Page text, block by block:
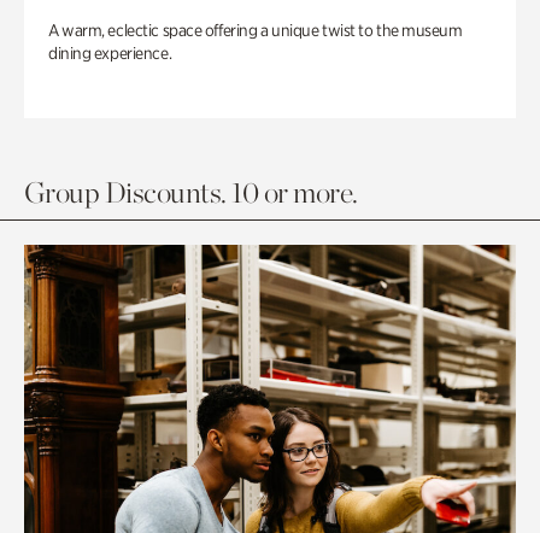
A warm, eclectic space offering a unique twist to the museum
dining experience.
Group Discounts. 10 or more.